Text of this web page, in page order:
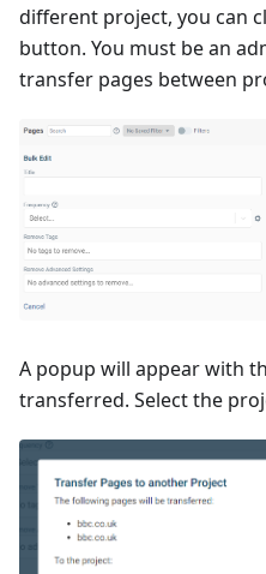
different project, you can
button. You must be an
transfer pages between
A popup will appear with
transferred. Select the